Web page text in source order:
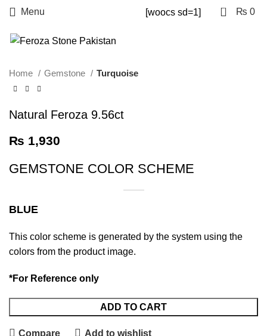
Menu [woocs sd=1] 0 ₨ 0
Home Gemstone Turquoise
Natural Feroza 9.56ct
₨ 1,930
GEMSTONE COLOR SCHEME
BLUE
This color scheme is generated by the system using the
colors from the product image.
*For Reference only
ADD TO CART
Compare Add to wishlist